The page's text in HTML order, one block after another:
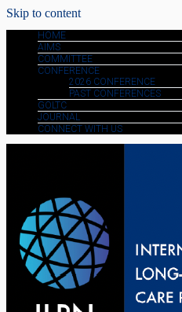
Skip to content
HOME
AIMS
COMMITTEE
CONFERENCE
2026 CONFERENCE
PAST CONFERENCES
GOLTC
JOURNAL
CONNECT WITH US